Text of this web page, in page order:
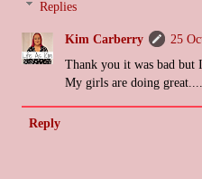
Replies
Kim Carberry
25
Thank you it was bad but
My girls are doing
Reply